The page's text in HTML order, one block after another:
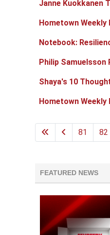
Janne Kuokkanen
Hometown Weekly
Notebook:
Philip Samuelsson
Shaya's 10
Hometown Weekly
81 82
FEATURED NEWS